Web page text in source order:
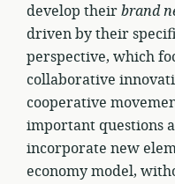
develop theirbrand
driven by their
perspective, which
collaborative
cooperative
important questions
incorporate new
economy model,